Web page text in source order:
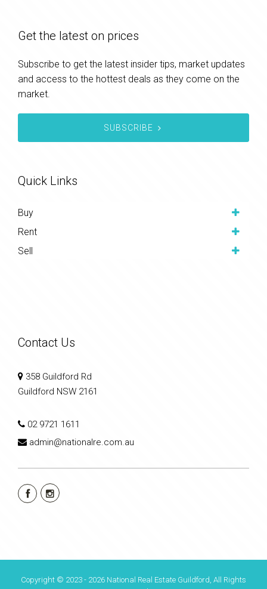
Get the latest on prices
Subscribe to get the latest insider tips, market updates
and access to the hottest deals as they come on the
market.
SUBSCRIBE
Quick Links
Buy
Rent
Sell
Contact Us
358 Guildford Rd
Guildford NSW 2161
02 9721 1611
admin@nationalre.com.au
Copyright © 2023 - 2026 National Real Estate Guildford, All Rights